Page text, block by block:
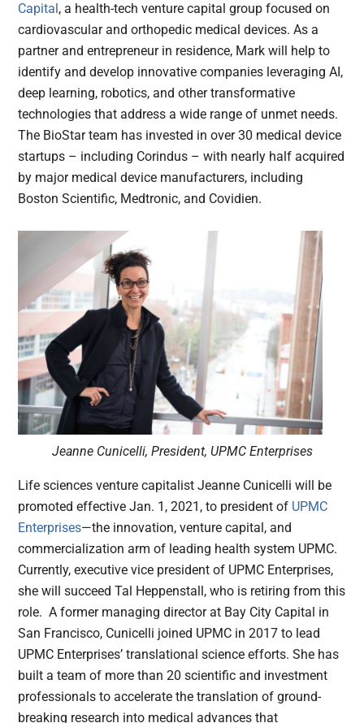
Capital , a health-tech venture capital group focused on
cardiovascular and orthopedic medical devices. As a
partner and entrepreneur in residence, Mark will help to
identify and develop innovative companies leveraging AI,
deep learning, robotics, and other transformative
technologies that address a wide range of unmet needs.
The BioStar team has invested in over 30 medical device
startups – including Corindus – with nearly half acquired
by major medical device manufacturers, including
Boston Scientific, Medtronic, and Covidien.
Jeanne Cunicelli, President, UPMC Enterprises
Life sciences venture capitalist Jeanne Cunicelli will be
promoted effective Jan. 1, 2021, to president of UPMC
Enterprises—the innovation, venture capital, and
commercialization arm of leading health system UPMC.
Currently, executive vice president of UPMC Enterprises,
she will succeed Tal Heppenstall, who is retiring from this
role. A former managing director at Bay City Capital in
San Francisco, Cunicelli joined UPMC in 2017 to lead
UPMC Enterprises’ translational science efforts. She has
built a team of more than 20 scientific and investment
professionals to accelerate the translation of ground-
breaking research into medical advances that